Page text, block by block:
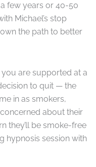
few years or 40-50
Michael’s stop
the path to better
are supported at a
to quit — the
in as smokers,
about their
they’ll be smoke-free
hypnosis session with